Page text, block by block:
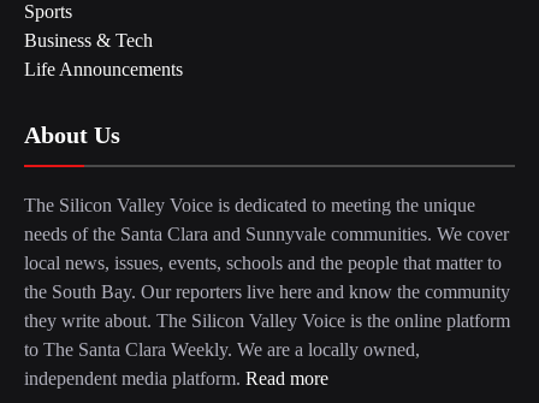
Sports
Business & Tech
Life Announcements
About Us
The Silicon Valley Voice is dedicated to meeting the unique
needs of the Santa Clara and Sunnyvale communities. We cover
local news, issues, events, schools and the people that matter to
the South Bay. Our reporters live here and know the community
they write about. The Silicon Valley Voice is the online platform
to The Santa Clara Weekly. We are a locally owned,
independent media platform. Read more